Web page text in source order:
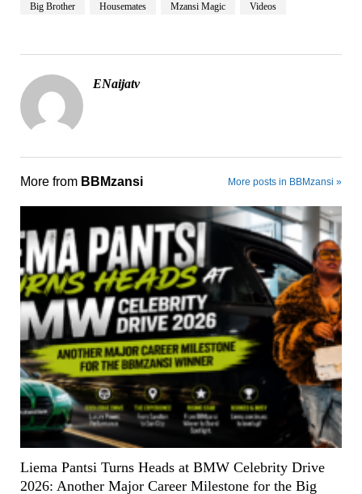
Big Brother Housemates Mzansi Magic Videos
ENaijatv
More from BBMzansi More posts in BBMzansi »
Liema Pantsi Turns Heads at BMW Celebrity Drive
2026: Another Major Career Milestone for the Big